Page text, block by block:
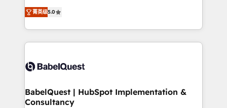
Innovation HubSpot Impact Award - Platform
Migration Excellence HubSpot Impact Award -
accreditations with HubSpot.
complexity, so your team can put HubSpot to work...
Welcome to our Profile! We help with: • CRM
implementation, reports, workflows, and team
training • CRM migration from Salesforce, Pipedrive,
custom API integrations • AI governance for
Boutique 'Elite' team of 12 • 150+ clients across Sales
Hub, Marketing Hub, Service Hub, Data Hub and
菁英级5.0
BabelQuest | HubSpot Implementation &
Consultancy